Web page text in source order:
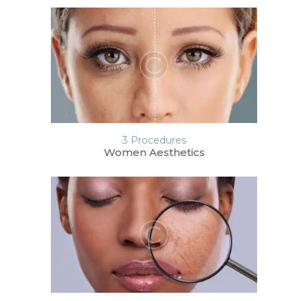
3 Procedures
Women Aesthetics